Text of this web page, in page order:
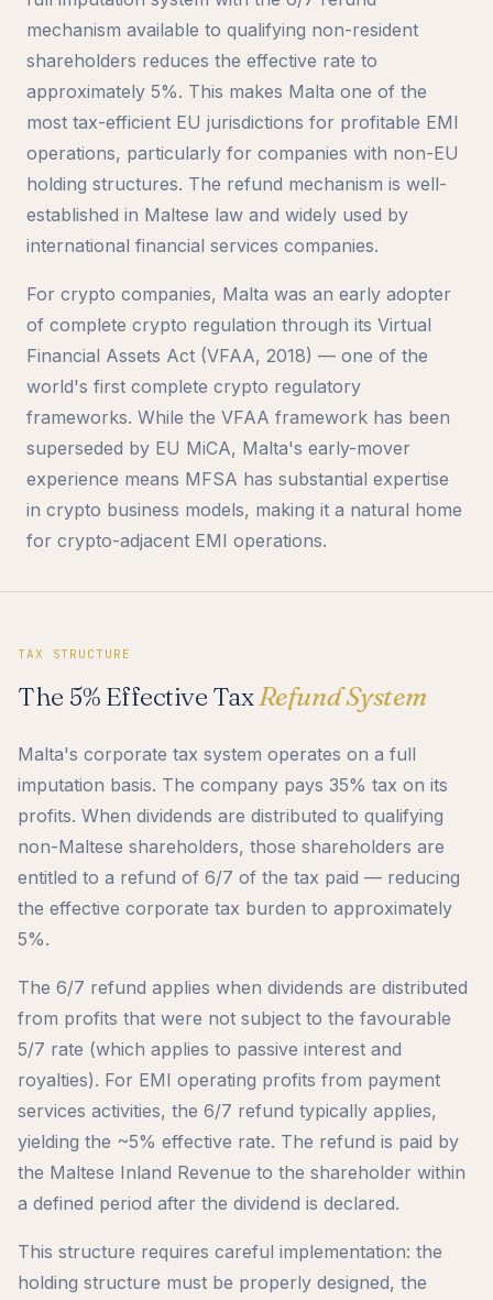
mechanism available to qualifying non-resident
shareholders reduces the effective rate to
approximately 5%. This makes Malta one of the
most tax-efficient EU jurisdictions for profitable EMI
operations, particularly for companies with non-EU
holding structures. The refund mechanism is well-
established in Maltese law and widely used by
international financial services companies.
For crypto companies, Malta was an early adopter
of complete crypto regulation through its Virtual
Financial Assets Act (VFAA, 2018) — one of the
world's first complete crypto regulatory
frameworks. While the VFAA framework has been
superseded by EU MiCA, Malta's early-mover
experience means MFSA has substantial expertise
in crypto business models, making it a natural home
for crypto-adjacent EMI operations.
TAX STRUCTURE
The 5% Effective Tax Refund System
Malta's corporate tax system operates on a full
imputation basis. The company pays 35% tax on its
profits. When dividends are distributed to qualifying
non-Maltese shareholders, those shareholders are
entitled to a refund of 6/7 of the tax paid — reducing
the effective corporate tax burden to approximately
5%.
The 6/7 refund applies when dividends are distributed
from profits that were not subject to the favourable
5/7 rate (which applies to passive interest and
royalties). For EMI operating profits from payment
services activities, the 6/7 refund typically applies,
yielding the ~5% effective rate. The refund is paid by
the Maltese Inland Revenue to the shareholder within
a defined period after the dividend is declared.
This structure requires careful implementation: the
holding structure must be properly designed, the